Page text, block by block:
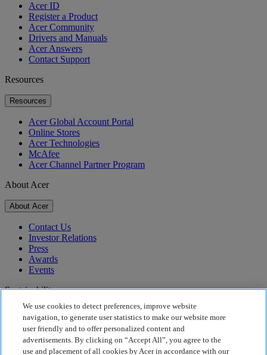
Acer ID
Register a Product
Acer Community
Drivers and Manuals
Acer Answers
Contact Support
Resources
Resources
Acer Global Account Portal
Online Stores
Acer Technologies
McAfee
Acer Channel Partner Program
About Acer
About Acer
Contact Us
Investor Relations
Press
Awards
Events
Sustainability
Sustainability
Corporate Social Responsibility
Product Carbon Footprint
We use cookies to detect preferences, improve website
navigation, to generate user statistics to make our website more
user friendly and to offer personalized content and
advertisements. By clicking on “Accept All”, you agree to the
use and placement of all cookies by Acer in accordance with our